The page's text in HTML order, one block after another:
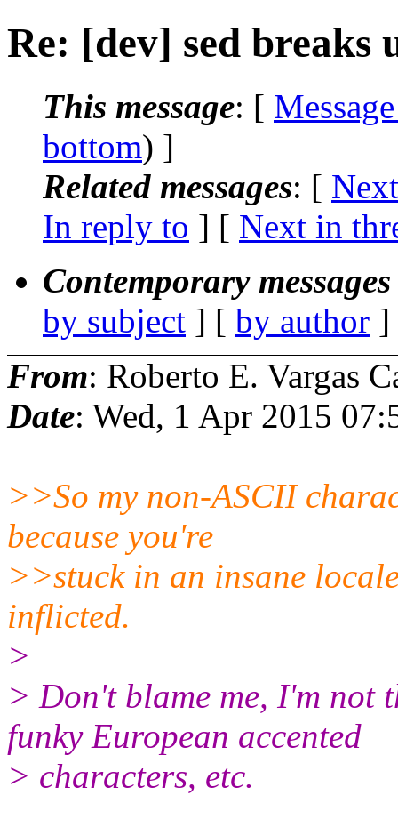
Re: [dev] sed breaks
This message: [
bottom) ]
Related messages: [
In reply to ] [ Next in
Contemporary
by subject ] [ by author
From: Roberto E. Vargas
Date: Wed, 1 Apr 2015
>>So my non-ASCII
because you're
>>stuck in an insane
inflicted.
>
> Don't blame me, I'm not
funky European accented
> characters, etc.